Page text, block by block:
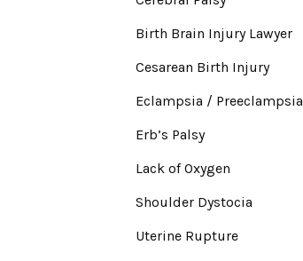
Birth Brain Injury Lawyer
Cesarean Birth Injury
Eclampsia / Preeclampsia
Erb’s Palsy
Lack of Oxygen
Shoulder Dystocia
Uterine Rupture